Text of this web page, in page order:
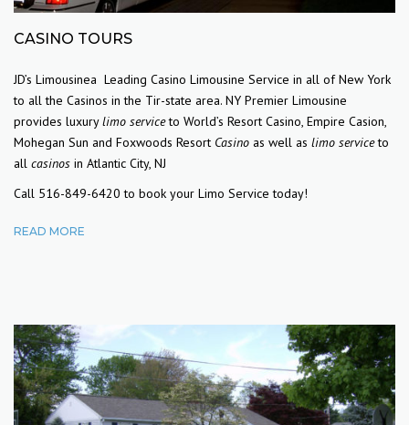
CASINO TOURS
JD’s Limousinea Leading Casino Limousine Service in all of New York
to all the Casinos in the Tir-state area. NY Premier Limousine
provides luxurylimo serviceto World’s Resort Casino, Empire Casion,
Mohegan Sun and Foxwoods Resort Casino as well as limo serviceto
all casinos in Atlantic City, NJ
Call 516-849-6420 to book your Limo Service today!
READ MORE